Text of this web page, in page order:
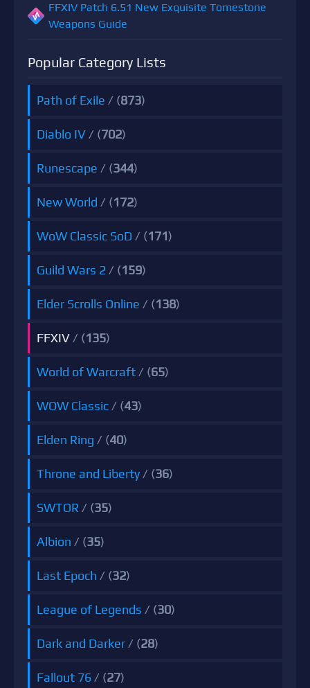
FFXIV Patch 6.51 New Exquisite Tomestone
Weapons Guide
Popular Category Lists
Path of Exile / (873)
Diablo IV / (702)
Runescape / (344)
New World / (172)
WoW Classic SoD / (171)
Guild Wars 2 / (159)
Elder Scrolls Online / (138)
FFXIV / (135)
World of Warcraft / (65)
WOW Classic / (43)
Elden Ring / (40)
Throne and Liberty / (36)
SWTOR / (35)
Albion / (35)
Last Epoch / (32)
League of Legends / (30)
Dark and Darker / (28)
Fallout 76 / (27)